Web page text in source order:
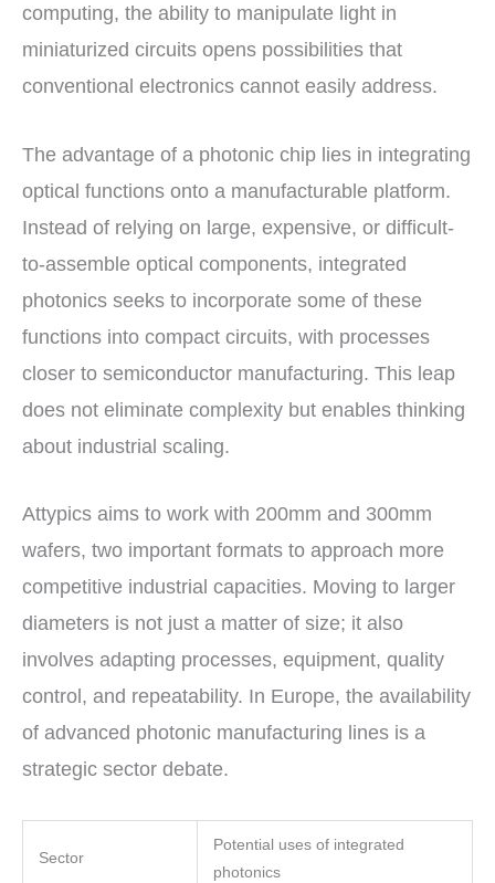
computing, the ability to manipulate light in
miniaturized circuits opens possibilities that
conventional electronics cannot easily address.
The advantage of a photonic chip lies in integrating
optical functions onto a manufacturable platform.
Instead of relying on large, expensive, or difficult-
to-assemble optical components, integrated
photonics seeks to incorporate some of these
functions into compact circuits, with processes
closer to semiconductor manufacturing. This leap
does not eliminate complexity but enables thinking
about industrial scaling.
Attypics aims to work with 200mm and 300mm
wafers, two important formats to approach more
competitive industrial capacities. Moving to larger
diameters is not just a matter of size; it also
involves adapting processes, equipment, quality
control, and repeatability. In Europe, the availability
of advanced photonic manufacturing lines is a
strategic sector debate.
Sector
Potential uses of integrated
photonics